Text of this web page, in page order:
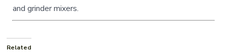
and grinder mixers.
Related